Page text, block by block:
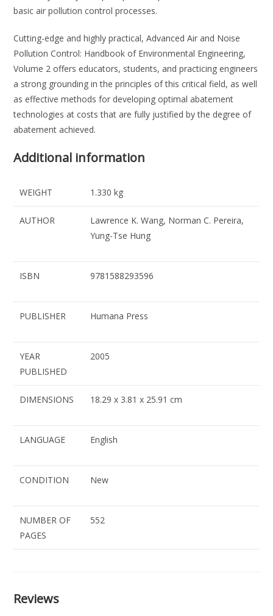
basic air pollution control processes.
Cutting-edge and highly practical, Advanced Air and Noise
Pollution Control: Handbook of Environmental Engineering,
Volume 2 offers educators, students, and practicing engineers
a strong grounding in the principles of this critical field, as well
as effective methods for developing optimal abatement
technologies at costs that are fully justified by the degree of
abatement achieved.
Additional information
WEIGHT 1.330 kg
AUTHOR
Lawrence K. Wang, Norman C. Pereira,
Yung-Tse Hung
ISBN 9781588293596
PUBLISHER Humana Press
YEAR
PUBLISHED
2005
DIMENSIONS 18.29 x 3.81 x 25.91 cm
LANGUAGE English
CONDITION New
NUMBER OF
PAGES
552
Reviews